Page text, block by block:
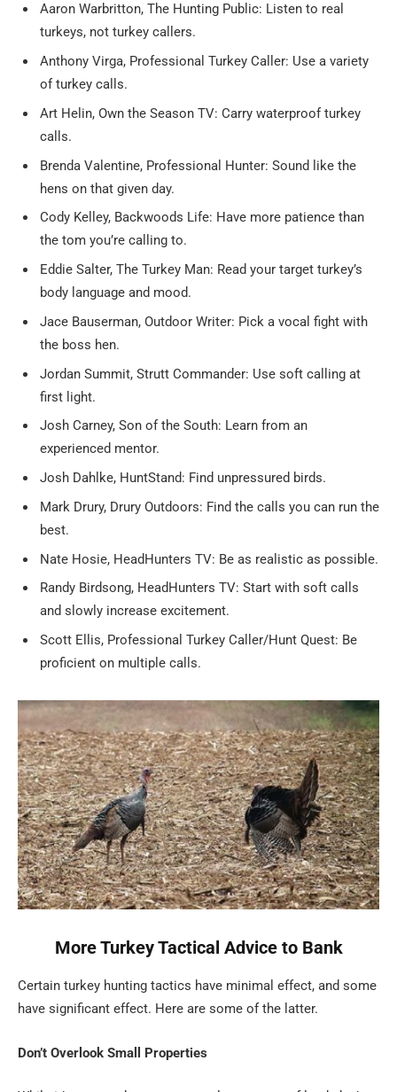
Aaron Warbritton, The Hunting Public: Listen to real
turkeys, not turkey callers.
Anthony Virga, Professional Turkey Caller: Use a variety
of turkey calls.
Art Helin, Own the Season TV: Carry waterproof turkey
calls.
Brenda Valentine, Professional Hunter: Sound like the
hens on that given day.
Cody Kelley, Backwoods Life: Have more patience than
the tom you’re calling to.
Eddie Salter, The Turkey Man: Read your target turkey’s
body language and mood.
Jace Bauserman, Outdoor Writer: Pick a vocal fight with
the boss hen.
Jordan Summit, Strutt Commander: Use soft calling at
first light.
Josh Carney, Son of the South: Learn from an
experienced mentor.
Josh Dahlke, HuntStand: Find unpressured birds.
Mark Drury, Drury Outdoors: Find the calls you can run the
best.
Nate Hosie, HeadHunters TV: Be as realistic as possible.
Randy Birdsong, HeadHunters TV: Start with soft calls
and slowly increase excitement.
Scott Ellis, Professional Turkey Caller/Hunt Quest: Be
proficient on multiple calls.
More Turkey Tactical Advice to Bank
Certain turkey hunting tactics have minimal effect, and some
have significant effect. Here are some of the latter.
Don’t Overlook Small Properties